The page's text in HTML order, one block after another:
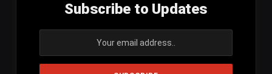
Subscribe to Updates